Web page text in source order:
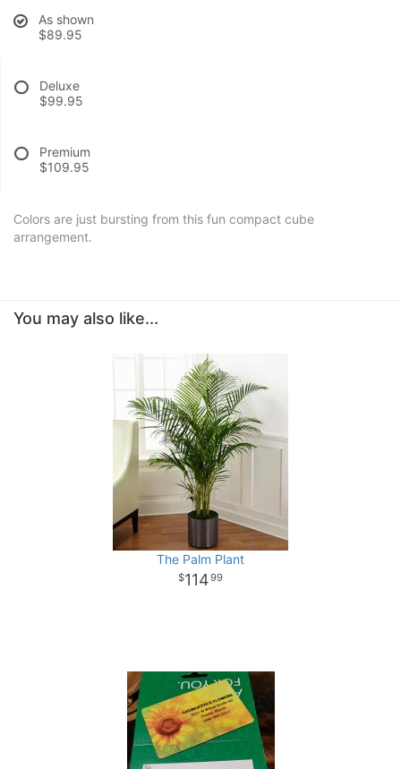
As shown
$89.95
Deluxe
$99.95
Premium
$109.95
Colors are just bursting from this fun compact cube
arrangement.
You may also like...
The Palm Plant
11499